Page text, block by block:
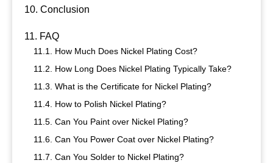
10. Conclusion
11. FAQ
11.1. How Much Does Nickel Plating Cost?
11.2. How Long Does Nickel Plating Typically Take?
11.3. What is the Certificate for Nickel Plating?
11.4. How to Polish Nickel Plating?
11.5. Can You Paint over Nickel Plating?
11.6. Can You Power Coat over Nickel Plating?
11.7. Can You Solder to Nickel Plating?